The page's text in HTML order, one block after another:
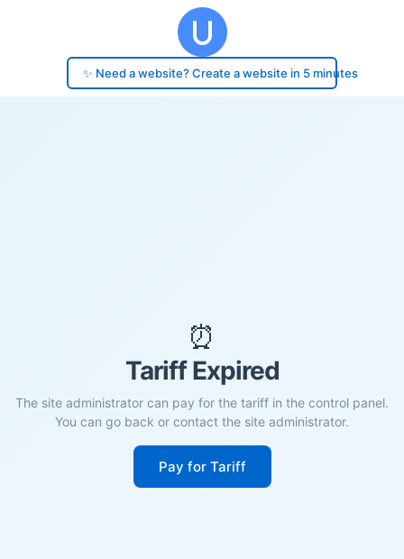
✨ Need a website? Create a website in 5 minutes
⏰
Tariff Expired
The site administrator can pay for the tariff in the control panel.
You can go back or contact the site administrator.
Pay for Tariff